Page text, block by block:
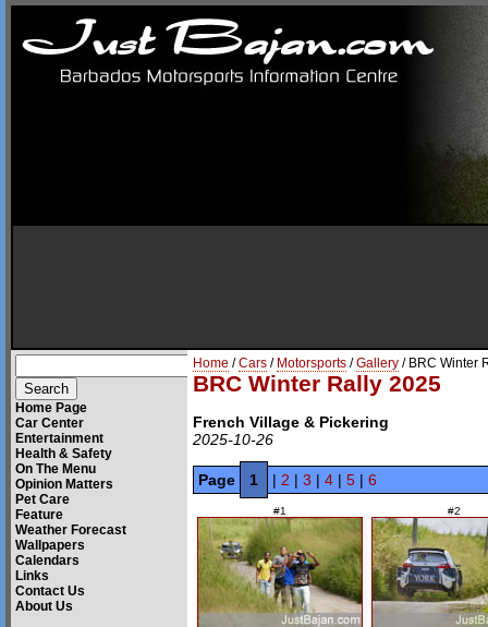
Home Page
Car Center
Entertainment
Health & Safety
On The Menu
Opinion Matters
Pet Care
Feature
Weather Forecast
Wallpapers
Calendars
Links
Contact Us
About Us
Home /Cars / Motorsports /Gallery / BRC Winter
BRC Winter Rally 2025
French Village & Pickering
2025-10-26
Page 1 | 2 | 3 | 4 | 5 | 6
#1 #2